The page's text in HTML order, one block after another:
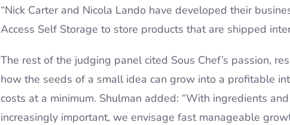
“Nick Carter and Nicola Lando have developed their
Access Self Storage to store products that are shipped
The rest of the judging panel cited Sous Chef’s passion,
how the seeds of a small idea can grow into a profitable
costs at a minimum. Shulman added: “With ingredients
increasingly important, we envisage fast manageable